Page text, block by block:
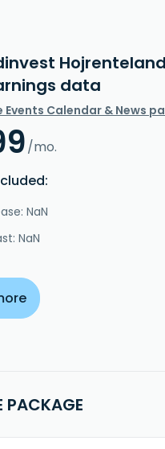
data
Calendar & News
/mo.
NaN
NaN
PACKAGE